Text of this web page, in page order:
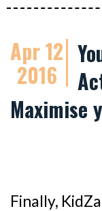
Apr 12
2016
Maximise
Finally,